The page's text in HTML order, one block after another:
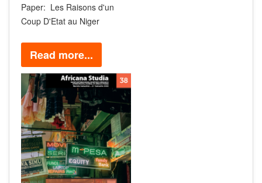
Paper: Les Raisons d'un
Coup D'Etat au Niger
Read more...